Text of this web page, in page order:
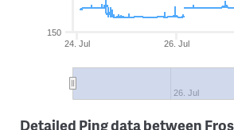
24. Jul 26. Jul
26. Jul
150
Detailed Ping data between